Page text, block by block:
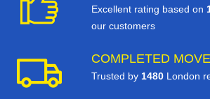
Excellent rating based on
our customers
COMPLETED
Trusted by 1480 London